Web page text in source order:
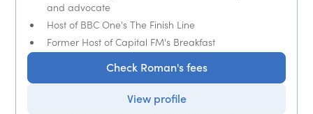
and advocate
Host of BBC One's The Finish Line
Former Host of Capital FM's Breakfast
Check Roman's fees
View profile